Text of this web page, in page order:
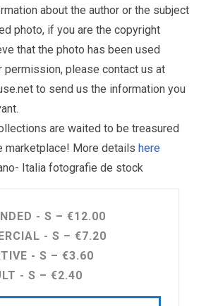
about the author or the subject
photo, if you are the copyright
that the photo has been used
permission, please contact us at
to send us the information you
are waited to be treasured
marketplace! More details here
Italia fotografie de stock
- S – €12.00
- S – €7.20
- S – €3.60
- S – €2.40